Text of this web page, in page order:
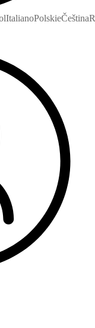
ItalianoPolskieČeština